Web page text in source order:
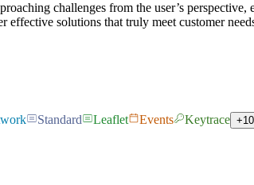
challenges from the user’s
effective solutions that truly meet customer
Standard Leaflet Events Keytrace